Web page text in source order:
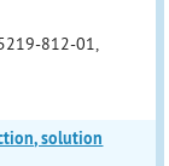
812-01,
solution